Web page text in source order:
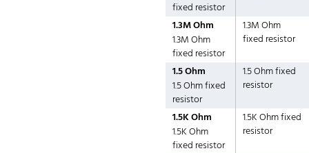
fixed resistor
1.3M Ohm
1.3M Ohm
fixed resistor
1.3M Ohm
fixed resistor
1.5 Ohm
1.5 Ohm fixed
resistor
1.5 Ohm fixed
resistor
1.5K Ohm
1.5K Ohm
fixed resistor
1.5K Ohm fixed
resistor